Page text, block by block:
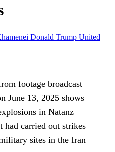
Donald Trump United
footage broadcast
June 13, 2025 shows
in Natanz
had carried out strikes
sites in the Iran